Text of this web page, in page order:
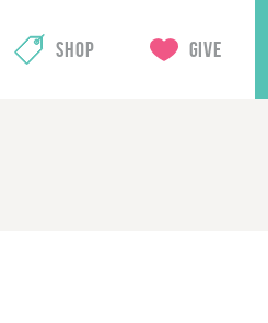
SHOP GIVE